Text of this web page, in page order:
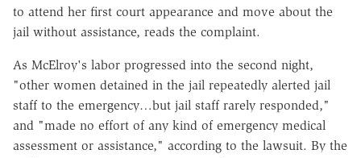
to attend her first court appearance and move about the
jail without assistance, reads the complaint.
As McElroy's labor progressed into the second night,
"other women detained in the jail repeatedly alerted jail
staff to the emergency…but jail staff rarely responded,"
and "made no effort of any kind of emergency medical
assessment or assistance," according to the lawsuit. By the